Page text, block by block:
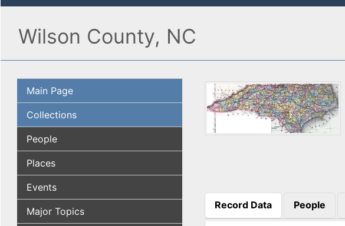
Wilson County, NC
Main Page
Collections
People
Places
Events
Major Topics
Record Data
(active tab)
People